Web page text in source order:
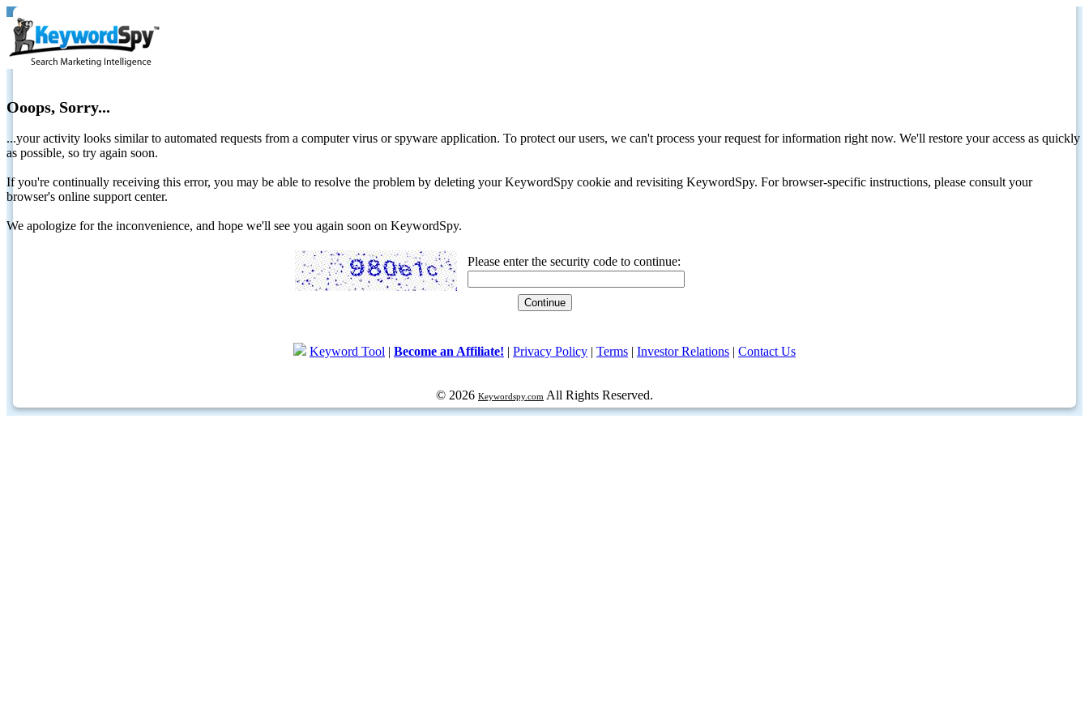
Ooops, Sorry...
...your activity looks similar to automated requests from a computer virus or spyware application. To protect our users, we can't process your request for information right now. We'll restore your access as quickly
as possible, so try again soon.
If you're continually receiving this error, you may be able to resolve the problem by deleting your KeywordSpy cookie and revisiting KeywordSpy. For browser-specific instructions, please consult your
browser's online support center.
We apologize for the inconvenience, and hope we'll see you again soon on KeywordSpy.
Please enter the security code to continue:
Keyword Tool | Become an Affiliate! | Privacy Policy | Terms | Investor Relations | Contact Us
© 2026 Keywordspy.com All Rights Reserved.